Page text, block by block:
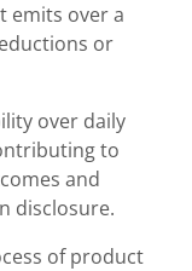
emits over a
or
over daily
to
and
disclosure.
of product